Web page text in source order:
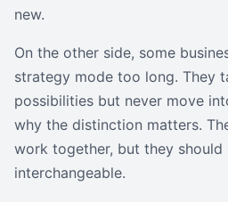
new.
On the other side, some
strategy mode too long. They
possibilities but never move
why the distinction matters.
work together, but they
interchangeable.